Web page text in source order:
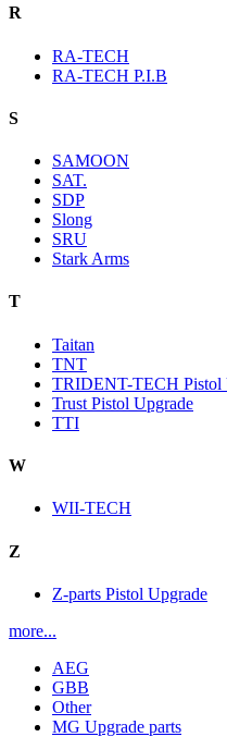
R
RA-TECH
RA-TECH P.I.B
S
SAMOON
SAT.
SDP
Slong
SRU
Stark Arms
T
Taitan
TNT
TRIDENT-TECH Pistol
Trust Pistol Upgrade
TTI
W
WII-TECH
Z
Z-parts Pistol Upgrade
more...
AEG
GBB
Other
MG Upgrade parts